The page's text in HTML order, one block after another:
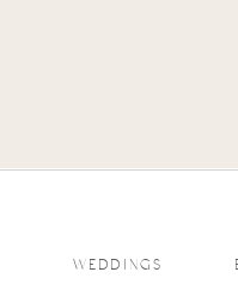
WEDDINGS